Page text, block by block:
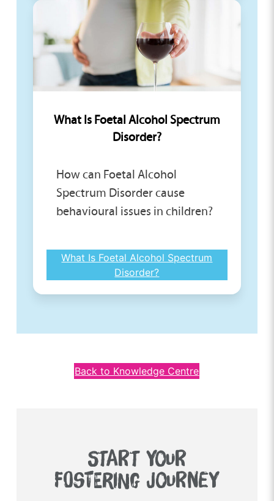
What Is Foetal Alcohol Spectrum
Disorder?
How can Foetal Alcohol
Spectrum Disorder cause
behavioural issues in children?
What Is Foetal Alcohol Spectrum
Disorder?
Back to Knowledge Centre
START YOUR
FOSTERING JOURNEY